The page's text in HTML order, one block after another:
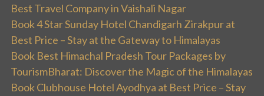
Best Travel Company in Vaishali Nagar
Book 4 Star Sunday Hotel Chandigarh Zirakpur at
Best Price – Stay at the Gateway to Himalayas
Book Best Himachal Pradesh Tour Packages by
TourismBharat: Discover the Magic of the Himalayas
Book Clubhouse Hotel Ayodhya at Best Price – Stay